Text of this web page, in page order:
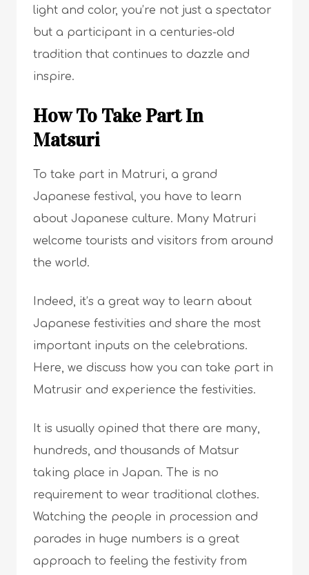
light and color, you’re not just a spectator
but a participant in a centuries-old
tradition that continues to dazzle and
inspire.
How To Take Part In
Matsuri
To take part in Matruri, a grand
Japanese festival, you have to learn
about Japanese culture. Many Matruri
welcome tourists and visitors from around
the world.
Indeed, it’s a great way to learn about
Japanese festivities and share the most
important inputs on the celebrations.
Here, we discuss how you can take part in
Matrusir and experience the festivities.
It is usually opined that there are many,
hundreds, and thousands of Matsur
taking place in Japan. The is no
requirement to wear traditional clothes.
Watching the people in procession and
parades in huge numbers is a great
approach to feeling the festivity from